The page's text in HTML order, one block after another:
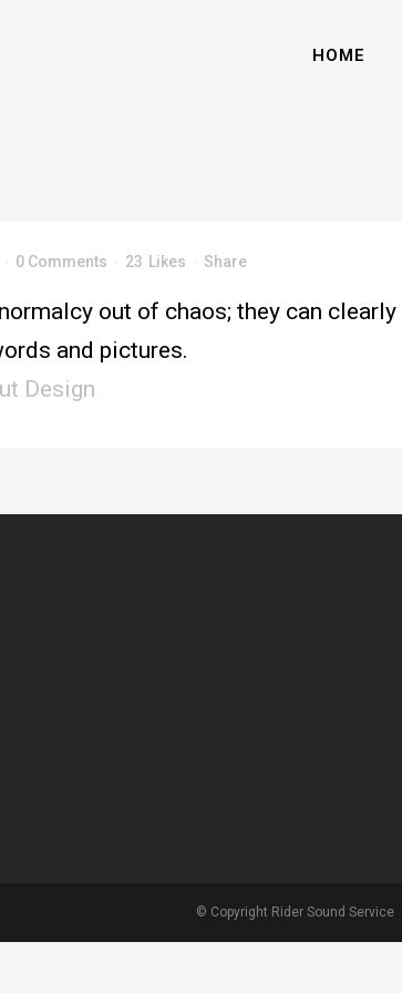
HOME
0 Comments 23 Likes Share
out of chaos; they can
and pictures.
Design
© Copyright Rider Sound Service